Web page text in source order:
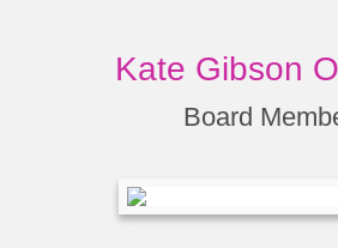
Kate Gibson
Board